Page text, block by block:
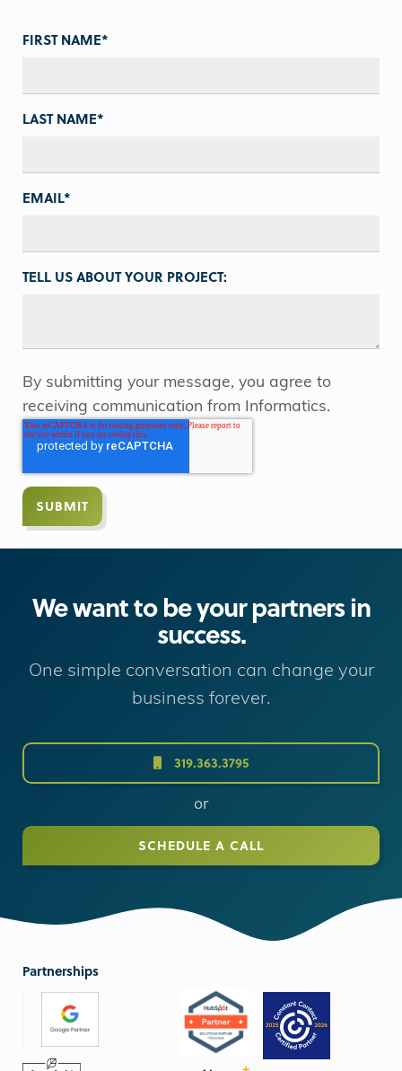
FIRST NAME*
LAST NAME*
EMAIL*
TELL US ABOUT YOUR PROJECT:
By submitting your message, you agree to
receiving communication from Informatics.
We want to be your partners in
success.
One simple conversation can change your
business forever.
319.363.3795
or
SCHEDULE A CALL
Partnerships